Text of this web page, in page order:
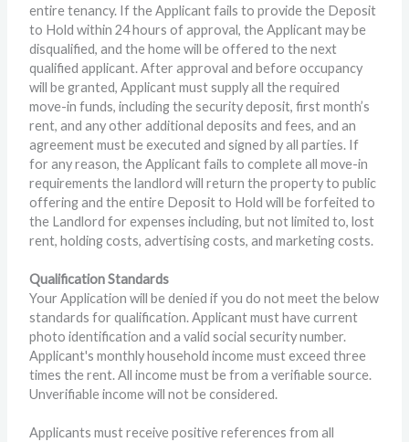
entire tenancy. If the Applicant fails to provide the Deposit
to Hold within 24 hours of approval, the Applicant may be
disqualified, and the home will be offered to the next
qualified applicant. After approval and before occupancy
will be granted, Applicant must supply all the required
move-in funds, including the security deposit, first month’s
rent, and any other additional deposits and fees, and an
agreement must be executed and signed by all parties. If
for any reason, the Applicant fails to complete all move-in
requirements the landlord will return the property to public
offering and the entire Deposit to Hold will be forfeited to
the Landlord for expenses including, but not limited to, lost
rent, holding costs, advertising costs, and marketing costs.
Qualification Standards
Your Application will be denied if you do not meet the below
standards for qualification. Applicant must have current
photo identification and a valid social security number.
Applicant's monthly household income must exceed three
times the rent. All income must be from a verifiable source.
Unverifiable income will not be considered.
Applicants must receive positive references from all